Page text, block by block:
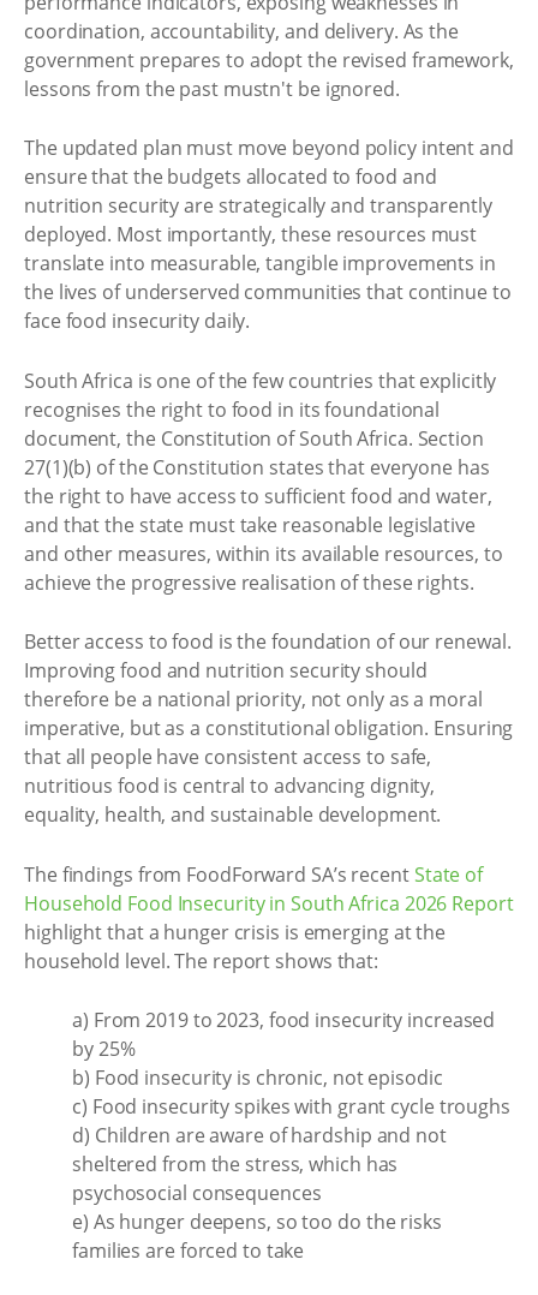
coordination, accountability, and delivery. As the
government prepares to adopt the revised framework,
lessons from the past mustn't be ignored.
The updated plan must move beyond policy intent and
ensure that the budgets allocated to food and
nutrition security are strategically and transparently
deployed. Most importantly, these resources must
translate into measurable, tangible improvements in
the lives of underserved communities that continue to
face food insecurity daily.
South Africa is one of the few countries that explicitly
recognises the right to food in its foundational
document, the Constitution of South Africa. Section
27(1)(b) of the Constitution states that everyone has
the right to have access to sufficient food and water,
and that the state must take reasonable legislative
and other measures, within its available resources, to
achieve the progressive realisation of these rights.
Better access to food is the foundation of our renewal.
Improving food and nutrition security should
therefore be a national priority, not only as a moral
imperative, but as a constitutional obligation. Ensuring
that all people have consistent access to safe,
nutritious food is central to advancing dignity,
equality, health, and sustainable development.
The findings from FoodForward SA’s recentState of
Household Food Insecurity in South Africa 2026 Report
highlight that a hunger crisis is emerging at the
household level. The report shows that:
a) From 2019 to 2023, food insecurity increased
by 25%
b) Food insecurity is chronic, not episodic
c) Food insecurity spikes with grant cycle troughs
d) Children are aware of hardship and not
sheltered from the stress, which has
psychosocial consequences
e) As hunger deepens, so too do the risks
families are forced to take